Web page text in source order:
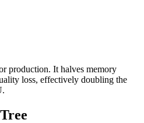
production. It halves memory
loss, effectively doubling the